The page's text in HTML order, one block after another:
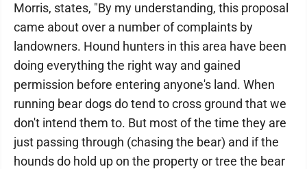
Morris, states, "By my understanding, this proposal
came about over a number of complaints by
landowners. Hound hunters in this area have been
doing everything the right way and gained
permission before entering anyone's land. When
running bear dogs do tend to cross ground that we
don't intend them to. But most of the time they are
just passing through (chasing the bear) and if the
hounds do hold up on the property or tree the bear